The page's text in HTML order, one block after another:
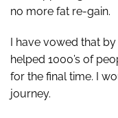
no more fat re-gain.
I have vowed that
helped 1000’s of
for the final time. I
journey.